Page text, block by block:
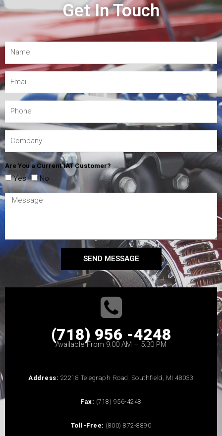
Get In Touch
Are You a Current IAT Customer?
Yes No
SEND MESSAGE
(718) 956 -4248
Available From 9:00 AM – 5:30 PM
Address: 22218 Telegraph Road, Southfield, MI 48033
Fax: (718) 956-4248
Toll-Free: (800) 872-8890